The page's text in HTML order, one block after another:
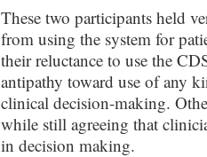
These two participants held
from using the system for
their reluctance to use the
antipathy toward use of any
clinical decision-making.
while still agreeing that
in decision making.